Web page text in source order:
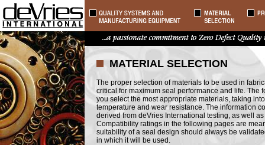
MATERIAL SELECTION
The proper selection of materials to be used in
critical for maximum seal performance and life. The
you select the most appropriate materials, taking
temperature and wear resistance. The information
derived from deVries International testing, as well
Compatibility ratings in the following pages are
suitability of a seal design should always be
in which it will be used.